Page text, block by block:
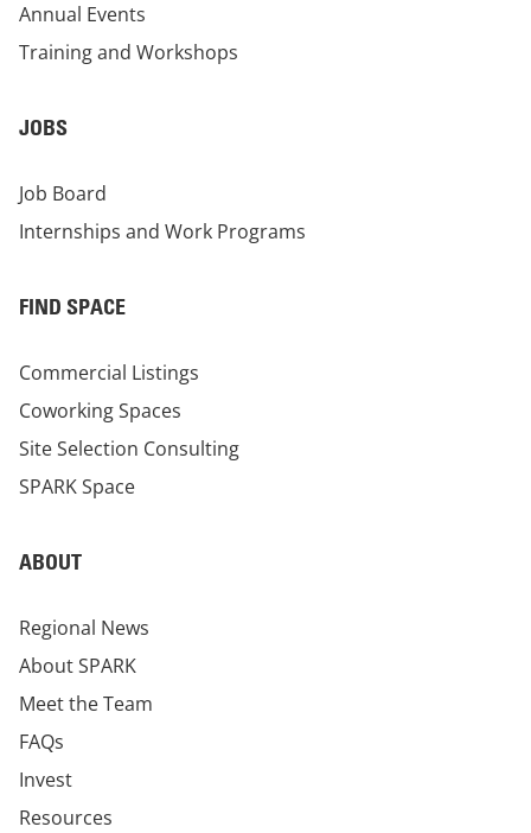
Annual Events
Training and Workshops
JOBS
Job Board
Internships and Work Programs
FIND SPACE
Commercial Listings
Coworking Spaces
Site Selection Consulting
SPARK Space
ABOUT
Regional News
About SPARK
Meet the Team
FAQs
Invest
Resources